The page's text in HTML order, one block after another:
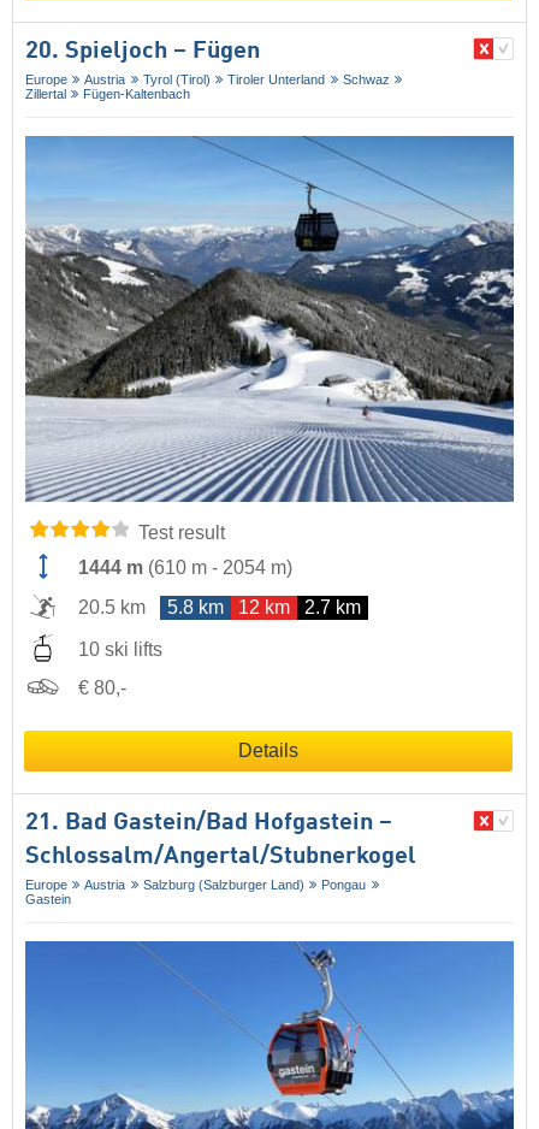
20. Spieljoch – Fügen
Europe Austria Tyrol (Tirol) Tiroler Unterland
Schwaz
Zillertal
Fügen-Kaltenbach
Test result
1444 m (610 m - 2054 m)
20.5 km
5.8 km 12 km 2.7 km
10 ski lifts
€ 80,-
Details
21. Bad Gastein/​Bad Hofgastein –
Schlossalm/​Angertal/​Stubnerkogel
Europe Austria Salzburg (Salzburger Land)
Pongau
Gastein